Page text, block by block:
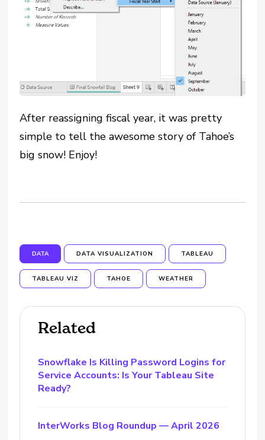
After reassigning fiscal year, it was pretty
simple to tell the awesome story of Tahoe’s
big snow! Enjoy!
DATA DATA VISUALIZATION TABLEAU
TABLEAU VIZ TAHOE WEATHER
Related
Snowflake Is Killing Password Logins for
Service Accounts: Is Your Tableau Site
Ready?
InterWorks Blog Roundup — April 2026